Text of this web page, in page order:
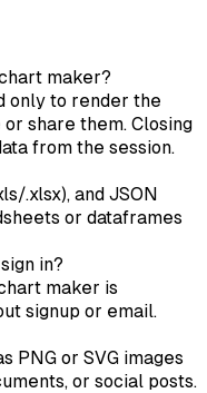
maker?
only to render the
share them. Closing
from the session.
.xlsx), and JSON
or dataframes
in?
maker is
signup or email.
PNG or SVG images
or social posts.